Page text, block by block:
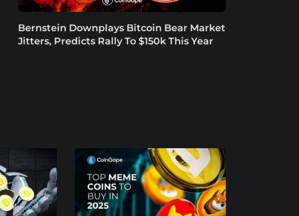
Bernstein Downplays Bitcoin Bear Market
Jitters, Predicts Rally To $150k This Year